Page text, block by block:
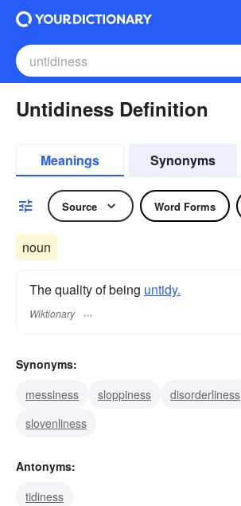
Untidiness Definition
Meanings Synonyms
Source Word Forms
noun
The quality of being untidy.
Wiktionary
Synonyms:
messiness
sloppiness
disorderliness
slovenliness
Antonyms:
tidiness